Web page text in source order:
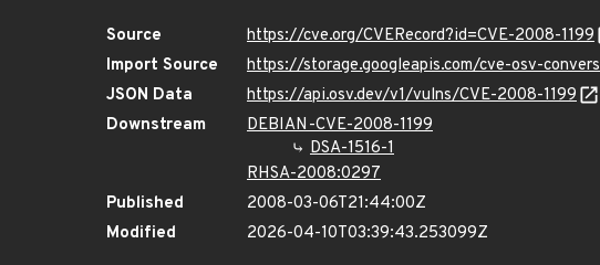
Source
https://cve.org/CVERecord?id=CVE-2008-1199
Import Source
https://storage.googleapis.com/cve-osv-
JSON Data
https://api.osv.dev/v1/vulns/CVE-2008-1199
Downstream
DEBIAN-CVE-2008-1199
DSA-1516-1
RHSA-2008:0297
Published
2008-03-06T21:44:00Z
Modified
2026-04-10T03:39:43.253099Z